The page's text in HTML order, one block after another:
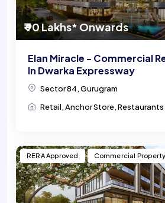
₹ 90 Lakhs* Onwards
Elan Miracle - Commercial
In Dwarka Expressway
Sector 84, Gurugram
Retail, Anchor Store, Restaurants
RERA Approved Commercial Property